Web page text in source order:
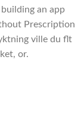
an app
Prescription
ville du flt
or.